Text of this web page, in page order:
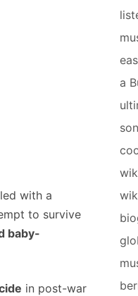
with a
to survive
baby-
in post-war
a